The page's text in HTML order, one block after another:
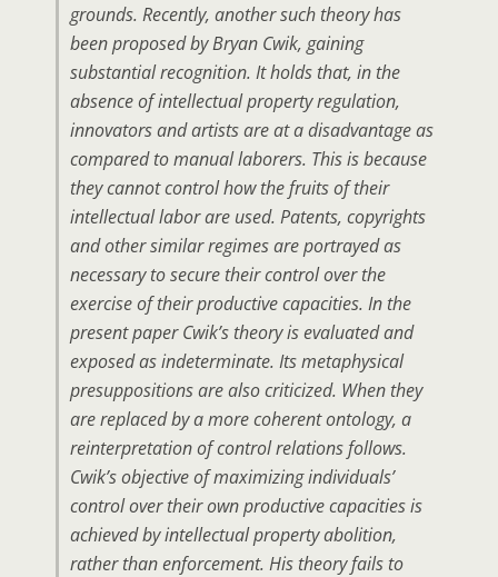
grounds. Recently, another such theory has
been proposed by Bryan Cwik, gaining
substantial recognition. It holds that, in the
absence of intellectual property regulation,
innovators and artists are at a disadvantage as
compared to manual laborers. This is because
they cannot control how the fruits of their
intellectual labor are used. Patents, copyrights
and other similar regimes are portrayed as
necessary to secure their control over the
exercise of their productive capacities. In the
present paper Cwik’s theory is evaluated and
exposed as indeterminate. Its metaphysical
presuppositions are also criticized. When they
are replaced by a more coherent ontology, a
reinterpretation of control relations follows.
Cwik’s objective of maximizing individuals’
control over their own productive capacities is
achieved by intellectual property abolition,
rather than enforcement. His theory fails to